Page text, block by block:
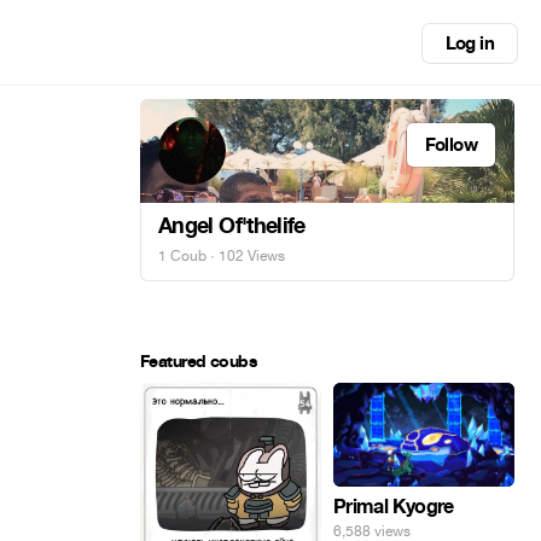
Log in
Follow
Angel Of'thelife
1 Coub · 102 Views
Featured coubs
Primal Kyogre
6,588 views